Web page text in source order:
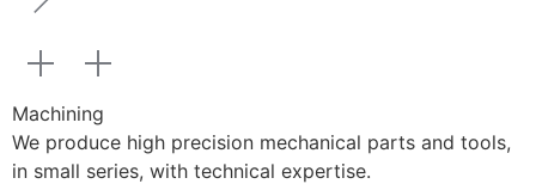
Machining
We produce high precision mechanical parts and tools,
in small series, with technical expertise.